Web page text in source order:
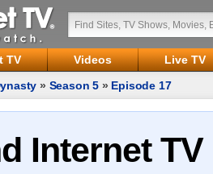
TV Videos
Live TV
» Season 5 » Episode 17
Internet TV